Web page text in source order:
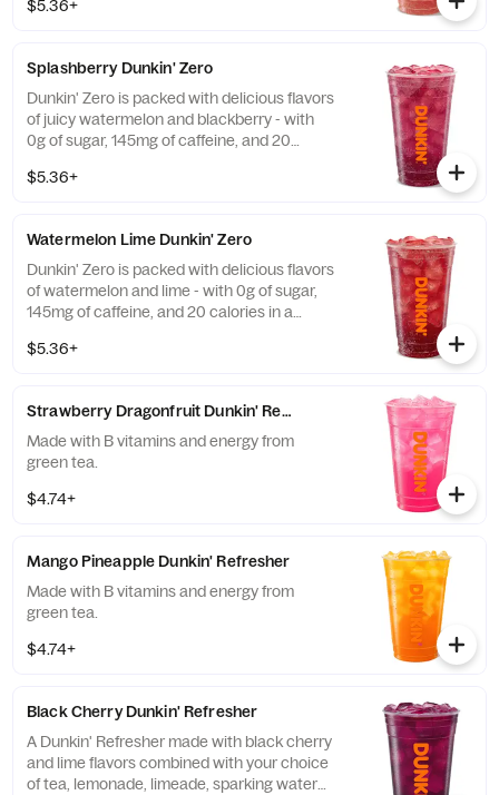
caffeine and guarana.
$5.36+
Splashberry Dunkin' Zero
Dunkin' Zero is packed with delicious flavors
of juicy watermelon and blackberry - with
0g of sugar, 145mg of caffeine, and 20
from caffeine and guarana.
$5.36+
Watermelon Lime Dunkin' Zero
Dunkin' Zero is packed with delicious flavors
of watermelon and lime - with 0g of sugar,
145mg of caffeine, and 20 calories in a
and guarana.
$5.36+
Strawberry Dragonfruit Dunkin' Refresher
Made with B vitamins and energy from
green tea.
$4.74+
Mango Pineapple Dunkin' Refresher
Made with B vitamins and energy from
green tea.
$4.74+
Black Cherry Dunkin' Refresher
A Dunkin' Refresher made with black cherry
and lime flavors combined with your choice
of tea, lemonade, limeade, sparking water